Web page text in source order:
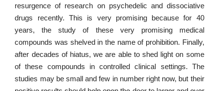
resurgence of research on psychedelic and dissociative
drugs recently. This is very promising because for 40
years, the study of these very promising medical
compounds was shelved in the name of prohibition. Finally,
after decades of hiatus, we are able to shed light on some
of these compounds in controlled clinical settings. The
studies may be small and few in number right now, but their